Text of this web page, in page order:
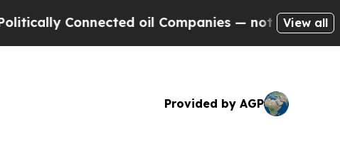
oil Companies — not Taxpayers — the
View all
Provided by AGP